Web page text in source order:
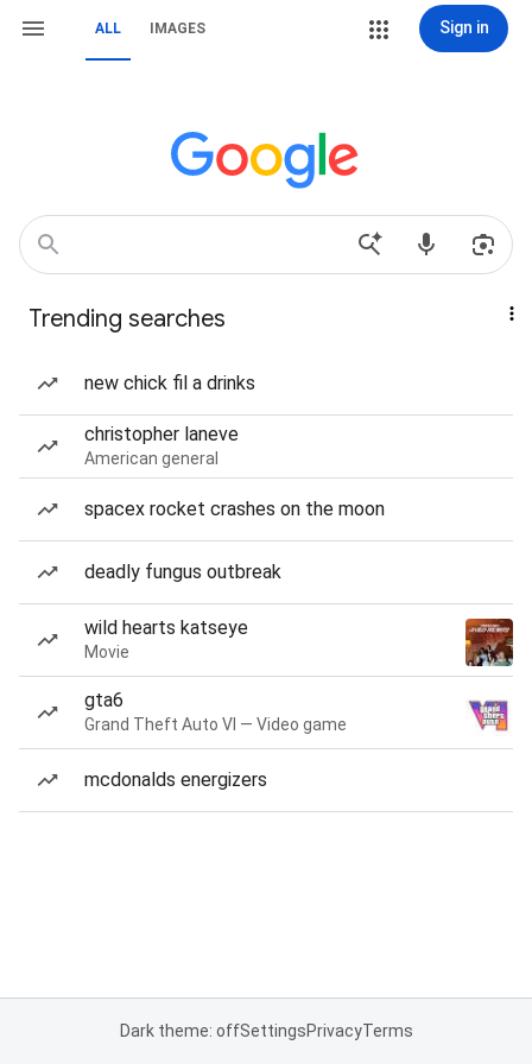
ALL IMAGES Sign in
Trending searches
new chick fil a drinks
christopher laneve
American general
spacex rocket crashes on the moon
deadly fungus outbreak
wild hearts katseye
Movie
gta6
Grand Theft Auto VI — Video game
mcdonalds energizers
Dark theme: offSettingsPrivacyTerms